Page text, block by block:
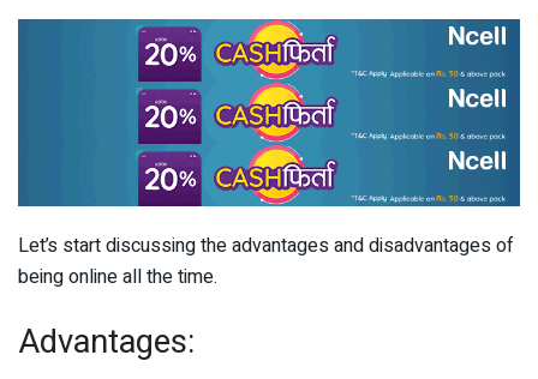
Let’s start discussing the advantages and disadvantages of
being online all the time.
Advantages: